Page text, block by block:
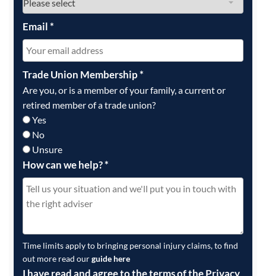
Email*
Trade Union Membership*
Are you, or is a member of your family, a current or
retired member of a trade union?
Yes
No
Unsure
How can we help?*
Time limits apply to bringing personal injury claims, to find
out more read ourguide here
I have read and agree to the terms of the Privacy